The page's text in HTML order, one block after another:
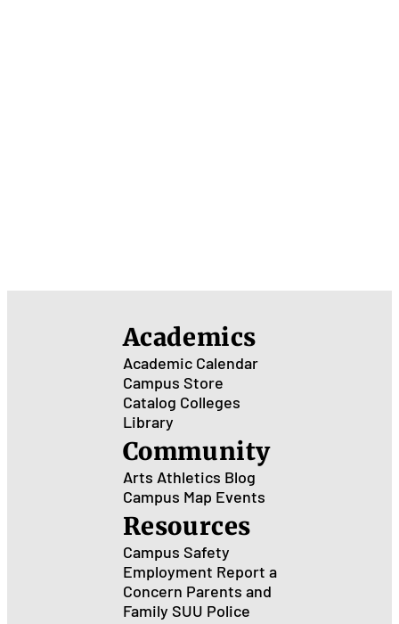
Academics
Academic Calendar
Campus Store
Catalog Colleges
Library
Community
Arts Athletics Blog
Campus Map Events
Resources
Campus Safety
Employment Report a
Concern Parents and
Family SUU Police